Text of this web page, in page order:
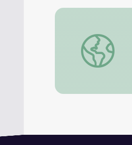
Crystal Cove